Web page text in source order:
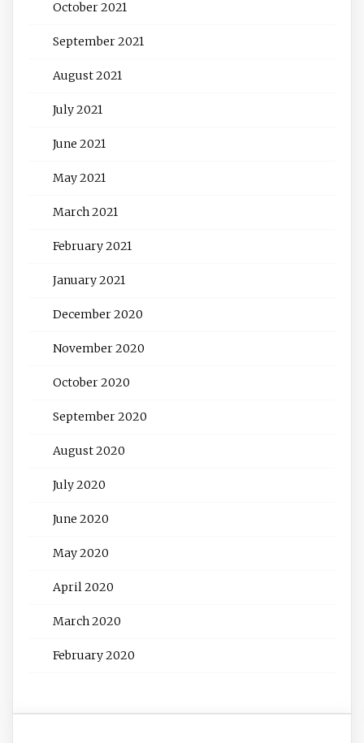
October 2021
September 2021
August 2021
July 2021
June 2021
May 2021
March 2021
February 2021
January 2021
December 2020
November 2020
October 2020
September 2020
August 2020
July 2020
June 2020
May 2020
April 2020
March 2020
February 2020